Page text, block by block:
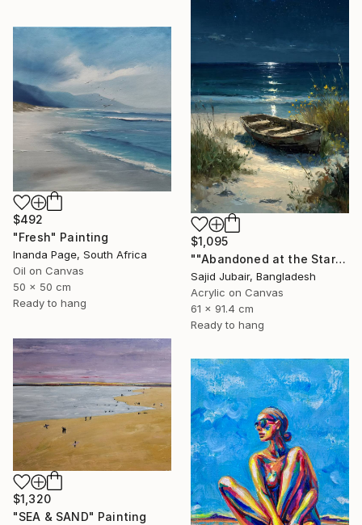
$1,095
""Abandoned at the Stars"" Painting
Sajid Jubair, Bangladesh
Acrylic on Canvas
61 x 91.4 cm
Ready to hang
$492
"Fresh" Painting
Inanda Page, South Africa
Oil on Canvas
50 x 50 cm
Ready to hang
$1,320
"SEA & SAND" Painting